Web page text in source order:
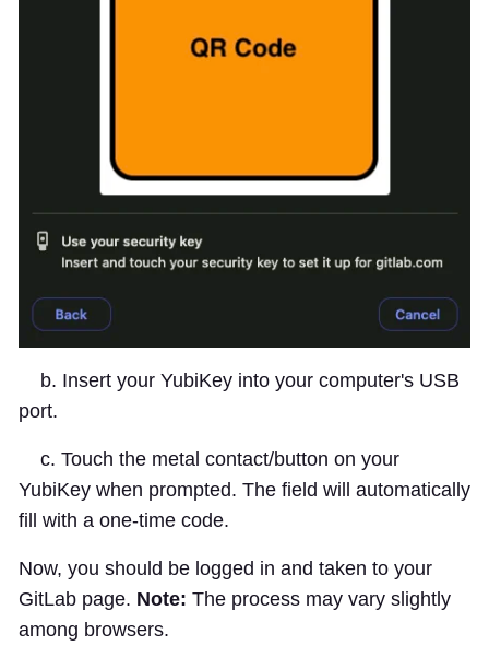
b. Insert your YubiKey into your computer's USB
port.
c. Touch the metal contact/button on your
YubiKey when prompted. The field will automatically
fill with a one-time code.
Now, you should be logged in and taken to your
GitLab page. Note: The process may vary slightly
among browsers.